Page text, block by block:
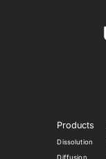
Products
Dissolution
Diffusion